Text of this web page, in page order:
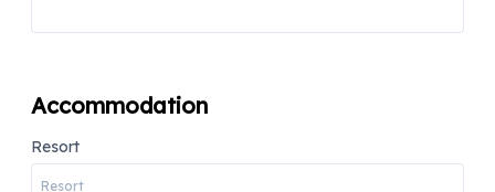
Accommodation
Resort